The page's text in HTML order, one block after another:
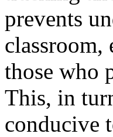
prevents
classroom,
those who
This, in
conducive